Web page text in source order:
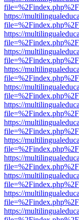
https://
https://
https://
https://
https://
https://
https://
https://
https://
https://
https://
https://